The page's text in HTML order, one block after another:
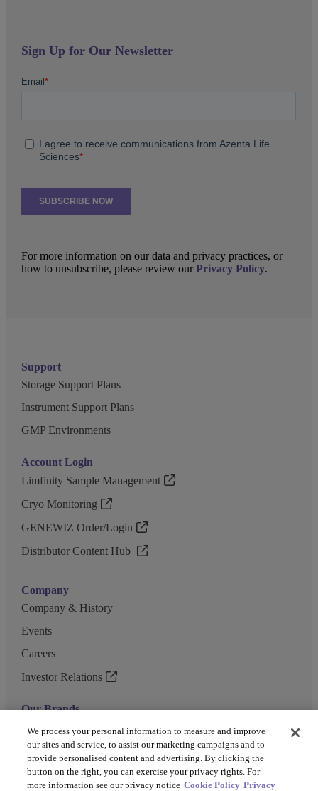
Support
Storage Support Plans
Instrument Support Plans
GMP Environments
Account Login
Limfinity Sample Management
Cryo Monitoring
GENEWIZ Order/Login
Distributor Content Hub
Company
Company & History
Events
Careers
Investor Relations
Our Brands
GENEWIZ
UK Biocentre
Barkey
Sign Up for Our Newsletter
For more information on our data and privacy practices, or
how to unsubscribe, please review ourPrivacy Policy.
We process your personal information to measure and improve
our sites and service, to assist our marketing campaigns and to
provide personalised content and advertising. By clicking the
button on the right, you can exercise your privacy rights. For
more information see our privacy notice Cookie Policy Privacy